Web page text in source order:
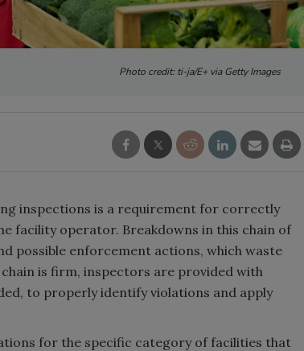
Photo credit: ti-ja/E+ via Getty Images
inspections is a requirement for correctly
facility operator. Breakdowns in this chain of
possible enforcement actions, which waste
is firm, inspectors are provided with
to properly identify violations and apply
for the specific category of facilities that